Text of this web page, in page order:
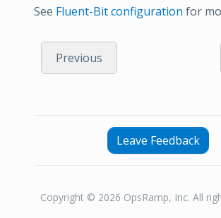
See Fluent-Bit configuration for
Previous
Leave Feedback
Copyright © 2026 OpsRamp, Inc. All